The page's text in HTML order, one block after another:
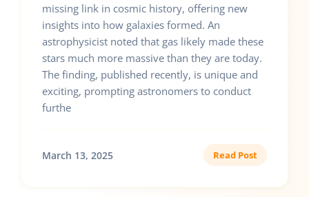
missing link in cosmic history, offering new
insights into how galaxies formed. An
astrophysicist noted that gas likely made these
stars much more massive than they are today.
The finding, published recently, is unique and
exciting, prompting astronomers to conduct
furthe
March 13, 2025 Read Post